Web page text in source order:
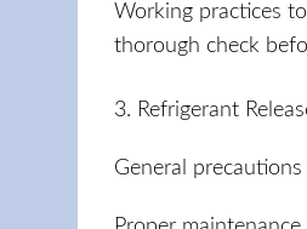
Working practices
thorough check
3. Refrigerant
General